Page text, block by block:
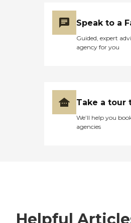
Speak to a
Guided, expert
agency for you
Take a tour
We’ll help you
agencies
Helpful